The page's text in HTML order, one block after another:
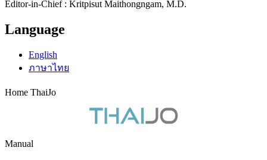
Editor-in-Chief : Kritpisut Maithongngam, M.D.
Language
English
ภาษาไทย
Home ThaiJo
Manual